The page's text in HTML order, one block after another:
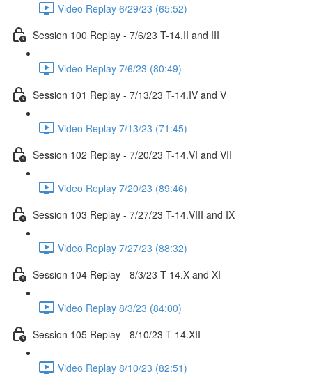
Video Replay 6/29/23 (65:52)
Session 100 Replay - 7/6/23 T-14.II and III
Video Replay 7/6/23 (80:49)
Session 101 Replay - 7/13/23 T-14.IV and V
Video Replay 7/13/23 (71:45)
Session 102 Replay - 7/20/23 T-14.VI and VII
Video Replay 7/20/23 (89:46)
Session 103 Replay - 7/27/23 T-14.VIII and IX
Video Replay 7/27/23 (88:32)
Session 104 Replay - 8/3/23 T-14.X and XI
Video Replay 8/3/23 (84:00)
Session 105 Replay - 8/10/23 T-14.XII
Video Replay 8/10/23 (82:51)